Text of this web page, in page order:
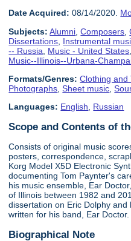
Date Acquired: 08/14/2020.
Subjects: Alumni ,Composers ,
Dissertations Instrumental
-- Russia
Music - United States
Music--Illinois--Urbana-
Formats/Genres: Clothing and
Photographs ,Sheet music ,
Languages: English, Russian
Scope and Contents of
Consists of original music
posters, correspondence,
Korg Model X5D Electronic
documenting Tom Paynter's
his music ensemble, Ear
of Illinois between 1982 and
dissertation on Eric Dolphy
written for his band, Ear Doctor.
Biographical Note